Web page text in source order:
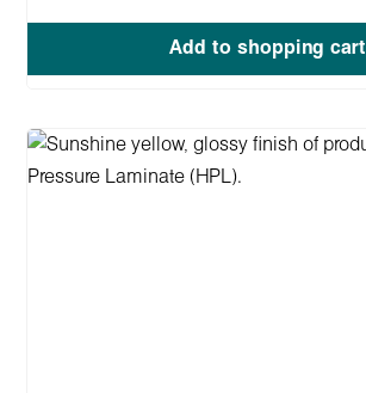
Add to shopping cart